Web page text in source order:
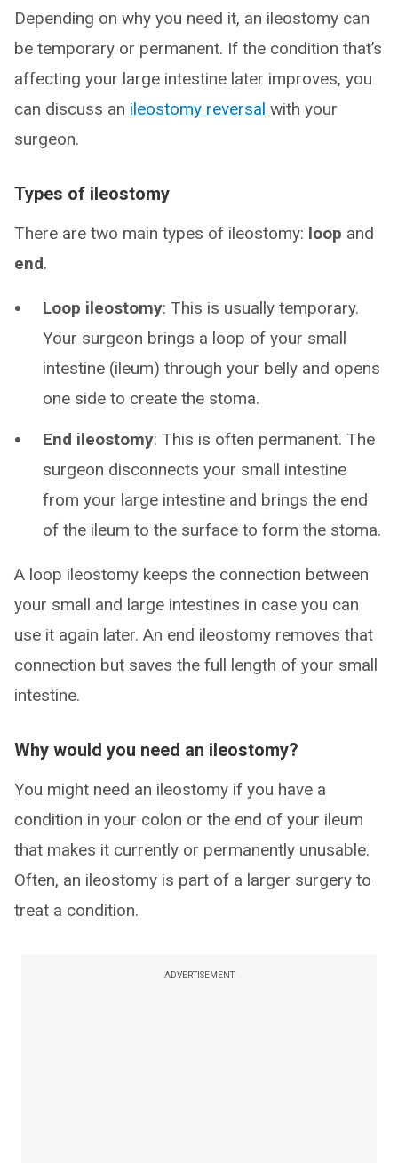
Depending on why you need it, an ileostomy can
be temporary or permanent. If the condition that’s
affecting your large intestine later improves, you
can discuss an ileostomy reversal with your
surgeon.
Types of ileostomy
There are two main types of ileostomy: loop and
end.
Loop ileostomy: This is usually temporary.
Your surgeon brings a loop of your small
intestine (ileum) through your belly and opens
one side to create the stoma.
End ileostomy: This is often permanent. The
surgeon disconnects your small intestine
from your large intestine and brings the end
of the ileum to the surface to form the stoma.
A loop ileostomy keeps the connection between
your small and large intestines in case you can
use it again later. An end ileostomy removes that
connection but saves the full length of your small
intestine.
Why would you need an ileostomy?
You might need an ileostomy if you have a
condition in your colon or the end of your ileum
that makes it currently or permanently unusable.
Often, an ileostomy is part of a larger surgery to
treat a condition.
ADVERTISEMENT